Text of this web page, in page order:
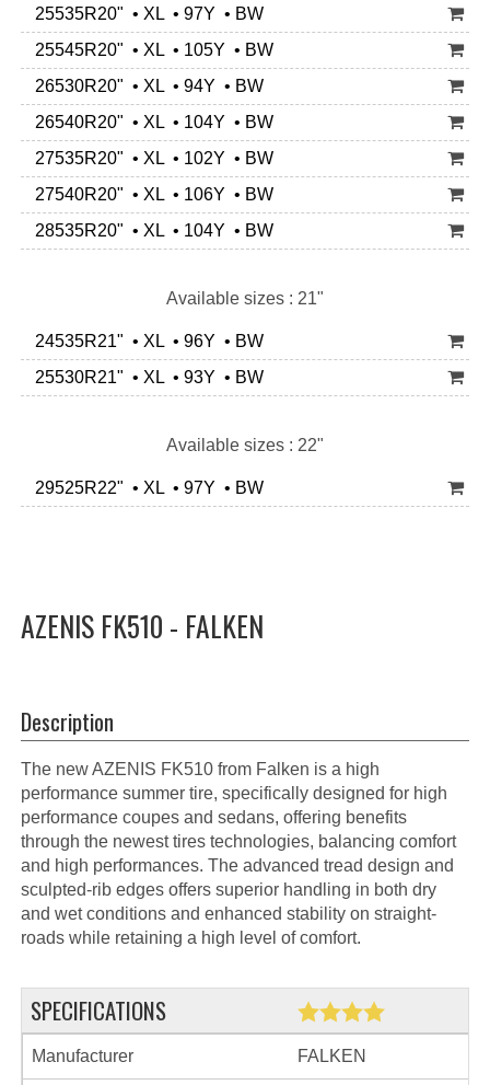
25535R20" • XL • 97Y • BW
25545R20" • XL • 105Y • BW
26530R20" • XL • 94Y • BW
26540R20" • XL • 104Y • BW
27535R20" • XL • 102Y • BW
27540R20" • XL • 106Y • BW
28535R20" • XL • 104Y • BW
Available sizes : 21"
24535R21" • XL • 96Y • BW
25530R21" • XL • 93Y • BW
Available sizes : 22"
29525R22" • XL • 97Y • BW
AZENIS FK510 - FALKEN
Description
The new AZENIS FK510 from Falken is a high
performance summer tire, specifically designed for high
performance coupes and sedans, offering benefits
through the newest tires technologies, balancing comfort
and high performances. The advanced tread design and
sculpted-rib edges offers superior handling in both dry
and wet conditions and enhanced stability on straight-
roads while retaining a high level of comfort.
SPECIFICATIONS
Manufacturer FALKEN